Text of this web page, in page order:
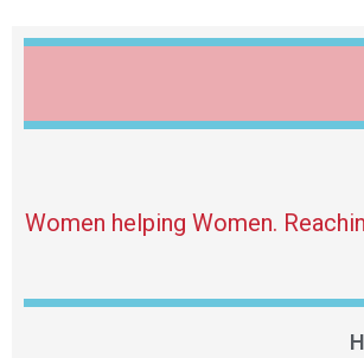
Women helping Women.